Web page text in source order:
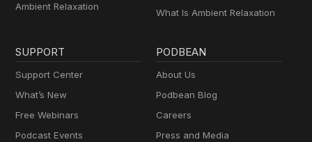
Ambient Relaxation
What Is Ambient Relaxation
SUPPORT
Support Center
What’s New
Free Webinars
Podcast Events
PODBEAN
About Us
Podbean Blog
Careers
Press and Media